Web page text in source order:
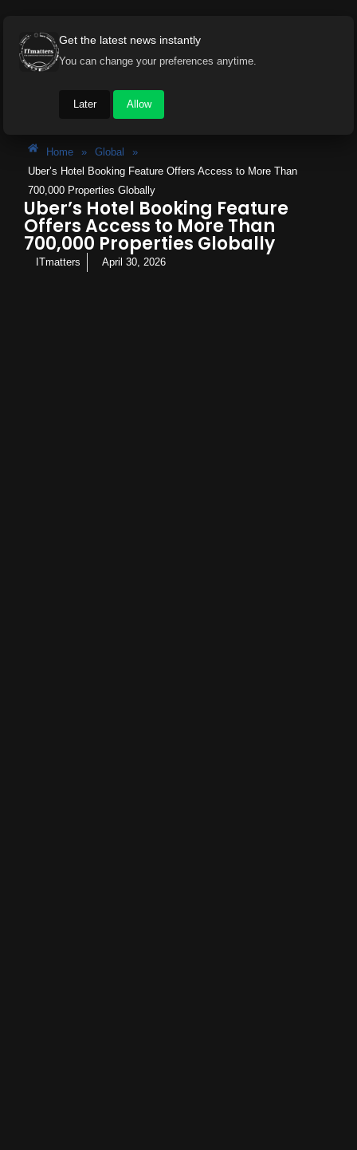
Home » Global
»
Uber’s Hotel Booking Feature Offers Access to More Than
700,000 Properties Globally
Uber’s Hotel Booking Feature
Offers Access to More Than
700,000 Properties Globally
ITmatters April 30, 2026
Get the latest news instantly
You can change your preferences anytime.
Later Allow